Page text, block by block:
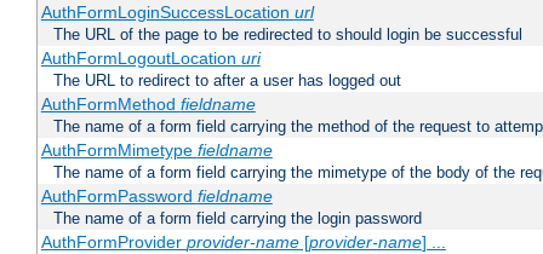
AuthFormLoginSuccessLocation url
The URL of the page to be redirected to should login be successful
AuthFormLogoutLocation uri
The URL to redirect to after a user has logged out
AuthFormMethod fieldname
The name of a form field carrying the method of the request to
AuthFormMimetype fieldname
The name of a form field carrying the mimetype of the body of the
AuthFormPassword fieldname
The name of a form field carrying the login password
AuthFormProvider provider-name[provider-name] ...